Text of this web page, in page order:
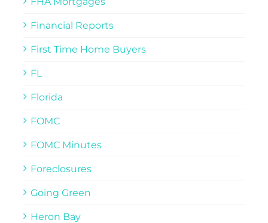
Financial Reports
First Time Home Buyers
FL
Florida
FOMC
FOMC Minutes
Foreclosures
Going Green
Heron Bay